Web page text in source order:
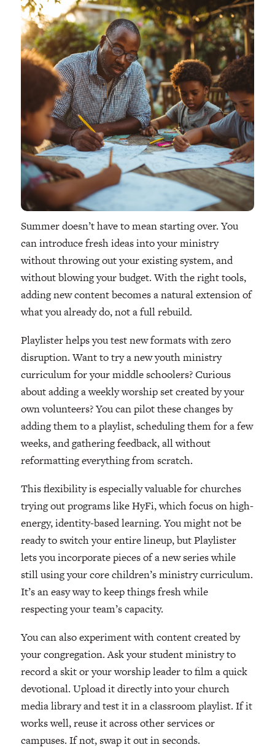
Summer doesn’t have to mean starting over. You
can introduce fresh ideas into your ministry
without throwing out your existing system, and
without blowing your budget. With the right tools,
adding new content becomes a natural extension of
what you already do, not a full rebuild.
Playlister helps you test new formats with zero
disruption. Want to try a new youth ministry
curriculum for your middle schoolers? Curious
about adding a weekly worship set created by your
own volunteers? You can pilot these changes by
adding them to a playlist, scheduling them for a few
weeks, and gathering feedback, all without
reformatting everything from scratch.
This flexibility is especially valuable for churches
trying out programs like HyFi, which focus on high-
energy, identity-based learning. You might not be
ready to switch your entire lineup, but Playlister
lets you incorporate pieces of a new series while
still using your core children’s ministry curriculum.
It’s an easy way to keep things fresh while
respecting your team’s capacity.
You can also experiment with content created by
your congregation. Ask your student ministry to
record a skit or your worship leader to film a quick
devotional. Upload it directly into your church
media library and test it in a classroom playlist. If it
works well, reuse it across other services or
campuses. If not, swap it out in seconds.